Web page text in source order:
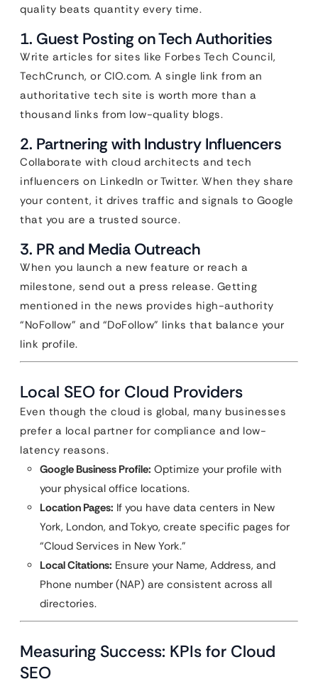
quality beats quantity every time.
1. Guest Posting on Tech Authorities
Write articles for sites like Forbes Tech Council,
TechCrunch, or CIO.com. A single link from an
authoritative tech site is worth more than a
thousand links from low-quality blogs.
2. Partnering with Industry Influencers
Collaborate with cloud architects and tech
influencers on LinkedIn or Twitter. When they share
your content, it drives traffic and signals to Google
that you are a trusted source.
3. PR and Media Outreach
When you launch a new feature or reach a
milestone, send out a press release. Getting
mentioned in the news provides high-authority
“NoFollow” and “DoFollow” links that balance your
link profile.
Local SEO for Cloud Providers
Even though the cloud is global, many businesses
prefer a local partner for compliance and low-
latency reasons.
Google Business Profile: Optimize your profile with
your physical office locations.
Location Pages: If you have data centers in New
York, London, and Tokyo, create specific pages for
“Cloud Services in New York.”
Local Citations: Ensure your Name, Address, and
Phone number (NAP) are consistent across all
directories.
Measuring Success: KPIs for Cloud
SEO